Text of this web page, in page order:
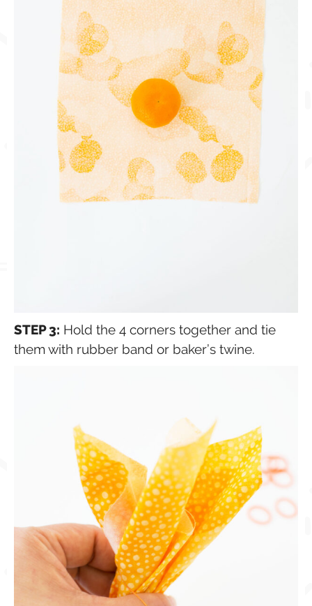
STEP 3: Hold the 4 corners together and tie
them with rubber band or baker’s twine.